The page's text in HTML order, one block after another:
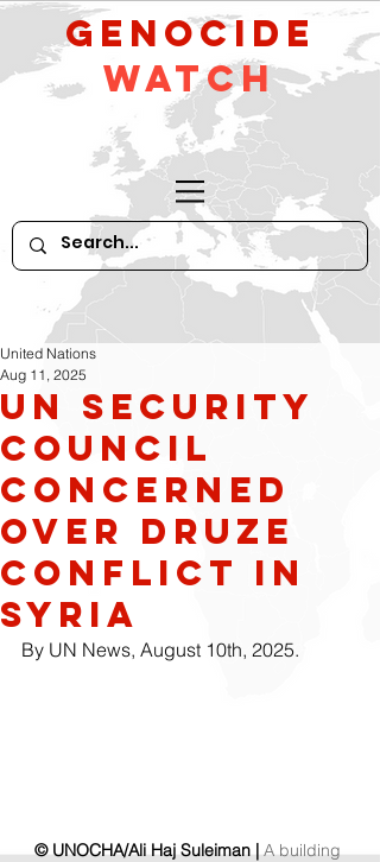
GeNocide
Watch
UN Security
Council
concerned
over Druze
conflict in
Syria
United Nations
Aug 11, 2025
By UN News, August 10th, 2025.
© UNOCHA/Ali Haj Suleiman | A building